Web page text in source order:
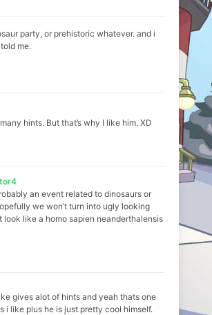
party, or prehistoric whatever. and i
me.
hints. But that’s why I like him. XD
an event related to dinosaurs or
we won’t turn into ugly looking
look like a homo sapien neanderthalensis
gives alot of hints and yeah thats one
i like plus he is just pretty cool himself.